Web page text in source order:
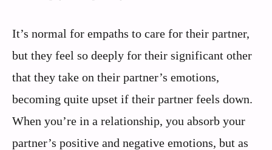
It’s normal for empaths to care for their partner,
but they feel so deeply for their significant other
that they take on their partner’s emotions,
becoming quite upset if their partner feels down.
When you’re in a relationship, you absorb your
partner’s positive and negative emotions, but as